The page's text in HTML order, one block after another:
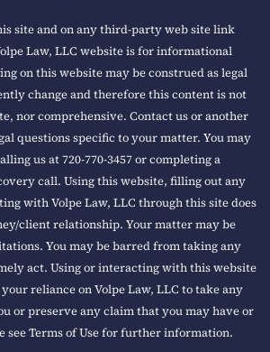
site and on any third-party web site link
Law, LLC website is for informational
on this website may be construed as legal
change and therefore this content is not
nor comprehensive. Contact us or another
questions specific to your matter. You may
us at 720-770-3457 or completing a
call. Using this website, filling out any
with Volpe Law, LLC through this site does
client relationship. Your matter may be
You may be barred from taking any
act. Using or interacting with this website
reliance on Volpe Law, LLC to take any
or preserve any claim that you may have or
see Terms of Use for further information.